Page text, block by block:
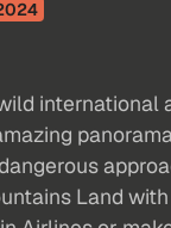
international
Land